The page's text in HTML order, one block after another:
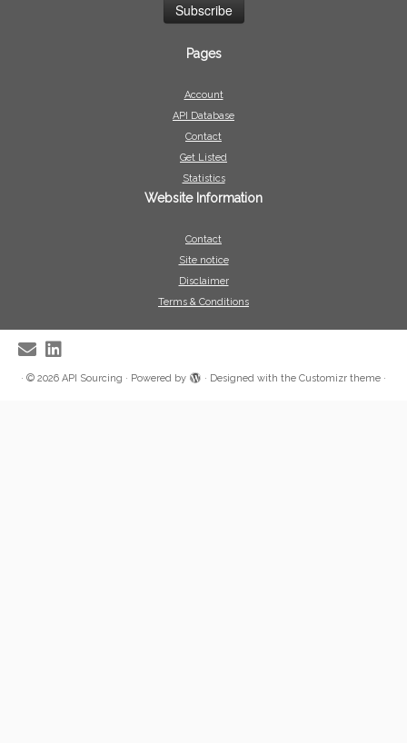
Pages
Account
API Database
Contact
Get Listed
Statistics
Website Information
Contact
Site notice
Disclaimer
Terms & Conditions
· © 2026 API Sourcing · Powered by · Designed with the Customizr theme ·